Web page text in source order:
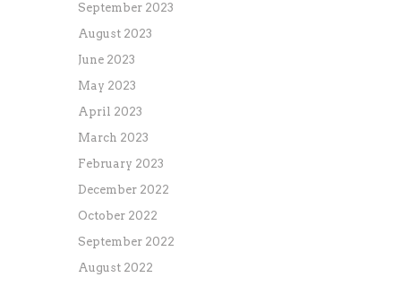
September 2023
August 2023
June 2023
May 2023
April 2023
March 2023
February 2023
December 2022
October 2022
September 2022
August 2022